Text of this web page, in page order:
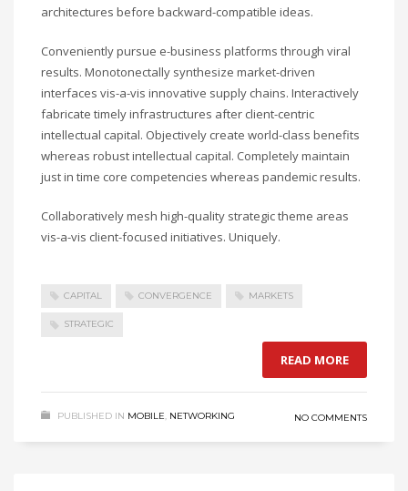
architectures before backward-compatible ideas.
Conveniently pursue e-business platforms through viral
results. Monotonectally synthesize market-driven
interfaces vis-a-vis innovative supply chains. Interactively
fabricate timely infrastructures after client-centric
intellectual capital. Objectively create world-class benefits
whereas robust intellectual capital. Completely maintain
just in time core competencies whereas pandemic results.
Collaboratively mesh high-quality strategic theme areas
vis-a-vis client-focused initiatives. Uniquely.
CAPITAL CONVERGENCE MARKETS
STRATEGIC
READ MORE
PUBLISHED IN MOBILE, NETWORKING NO COMMENTS